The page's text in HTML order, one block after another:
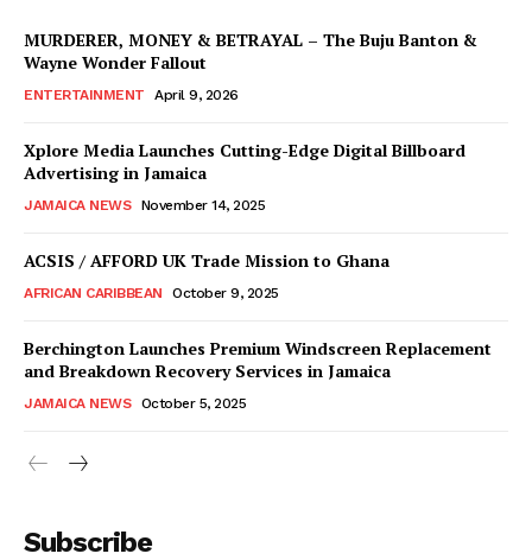
MURDERER, MONEY & BETRAYAL – The Buju Banton &
Wayne Wonder Fallout
ENTERTAINMENT April 9, 2026
Xplore Media Launches Cutting-Edge Digital Billboard
Advertising in Jamaica
JAMAICA NEWS November 14, 2025
ACSIS / AFFORD UK Trade Mission to Ghana
AFRICAN CARIBBEAN October 9, 2025
Berchington Launches Premium Windscreen Replacement
and Breakdown Recovery Services in Jamaica
JAMAICA NEWS October 5, 2025
Subscribe